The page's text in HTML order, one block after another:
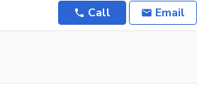
Call Email